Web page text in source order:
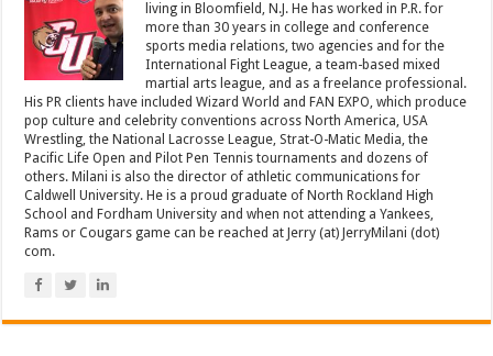
living in Bloomfield, N.J. He has worked in P.R. for
more than 30 years in college and conference
sports media relations, two agencies and for the
International Fight League, a team-based mixed
martial arts league, and as a freelance professional.
His PR clients have included Wizard World and FAN EXPO, which produce
pop culture and celebrity conventions across North America, USA
Wrestling, the National Lacrosse League, Strat-O-Matic Media, the
Pacific Life Open and Pilot Pen Tennis tournaments and dozens of
others. Milani is also the director of athletic communications for
Caldwell University. He is a proud graduate of North Rockland High
School and Fordham University and when not attending a Yankees,
Rams or Cougars game can be reached at Jerry (at) JerryMilani (dot)
com.